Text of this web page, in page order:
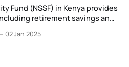
Fund (NSSF) in Kenya provides
retirement savings and
branches distributed across the
services are accessible to all
02 Jan 2025